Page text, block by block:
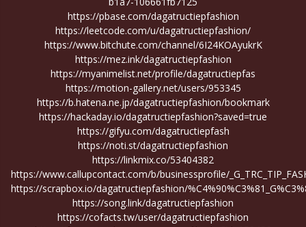
https://pbase.com/dagatructiepfashion
https://leetcode.com/u/dagatructiepfashion/
https://www.bitchute.com/channel/6I24KOAyukrK
https://mez.ink/dagatructiepfashion
https://myanimelist.net/profile/dagatructiepfas
https://motion-gallery.net/users/953345
https://b.hatena.ne.jp/dagatructiepfashion/bookmark
https://hackaday.io/dagatructiepfashion?saved=true
https://gifyu.com/dagatructiepfash
https://noti.st/dagatructiepfashion
https://linkmix.co/53404382
https://www.callupcontact.com/b/businessprofile/
https://scrapbox.io/dagatructiepfashion/
https://song.link/dagatructiepfashion
https://cofacts.tw/user/dagatructiepfashion